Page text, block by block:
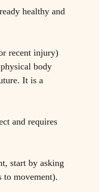
healthy and
recent injury)
body
It is a
and requires
start by asking
movement).